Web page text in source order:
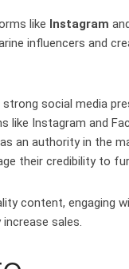
like Instagram and
influencers and
strong social media
like Instagram and
an authority in the
their credibility to
content, engaging
sales.